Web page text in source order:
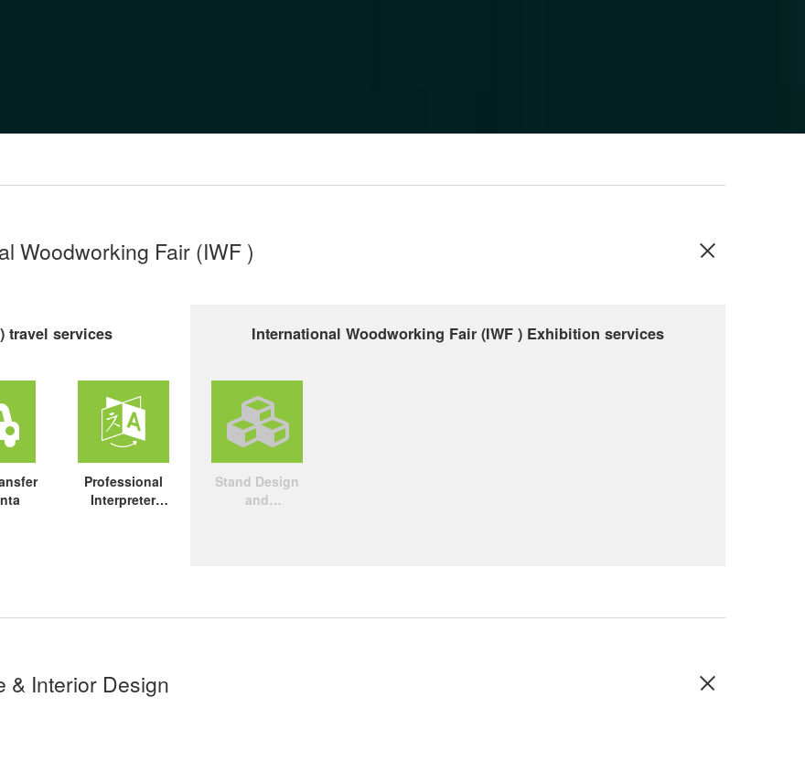
Woodworking Fair (IWF )
travel services
Professional
Interpreter
International Woodworking Fair (IWF ) Exhibition services
Stand Design
and
& Interior Design